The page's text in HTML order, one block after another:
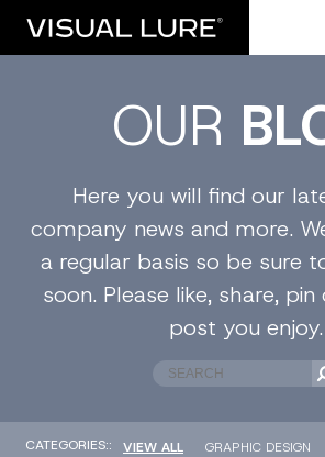
OUR
Here you will find our
company news and more.
a regular basis so be sure
soon. Please like, share,
post you enjoy.
CATEGORIES:: VIEW ALL GRAPHIC DESIGN